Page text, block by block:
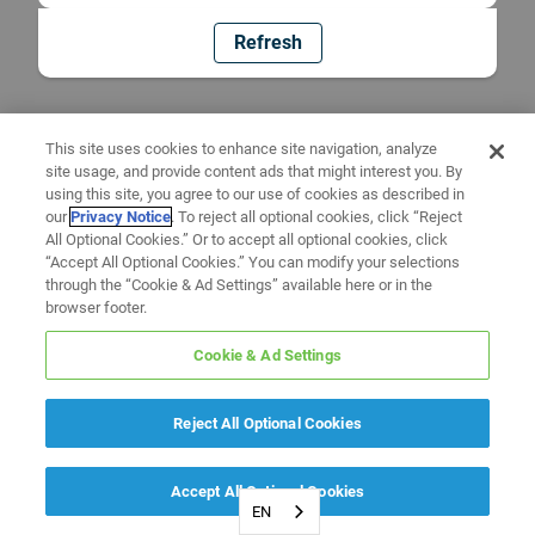
Refresh
EN
This site uses cookies to enhance site navigation, analyze
site usage, and provide content ads that might interest you. By
using this site, you agree to our use of cookies as described in
ourPrivacy Notice. To reject all optional cookies, click “Reject
All Optional Cookies.” Or to accept all optional cookies, click
“Accept All Optional Cookies.” You can modify your selections
through the “Cookie & Ad Settings” available here or in the
browser footer.
Cookie & Ad Settings
Reject All Optional Cookies
Accept All Optional Cookies